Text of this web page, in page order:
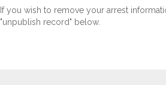
If you wish to remove your arrest
"unpublish record" below.